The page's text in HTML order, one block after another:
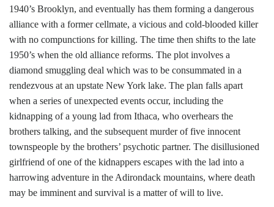
1940’s Brooklyn, and eventually has them forming a dangerous
alliance with a former cellmate, a vicious and cold-blooded killer
with no compunctions for killing. The time then shifts to the late
1950’s when the old alliance reforms. The plot involves a
diamond smuggling deal which was to be consummated in a
rendezvous at an upstate New York lake. The plan falls apart
when a series of unexpected events occur, including the
kidnapping of a young lad from Ithaca, who overhears the
brothers talking, and the subsequent murder of five innocent
townspeople by the brothers’ psychotic partner. The disillusioned
girlfriend of one of the kidnappers escapes with the lad into a
harrowing adventure in the Adirondack mountains, where death
may be imminent and survival is a matter of will to live.